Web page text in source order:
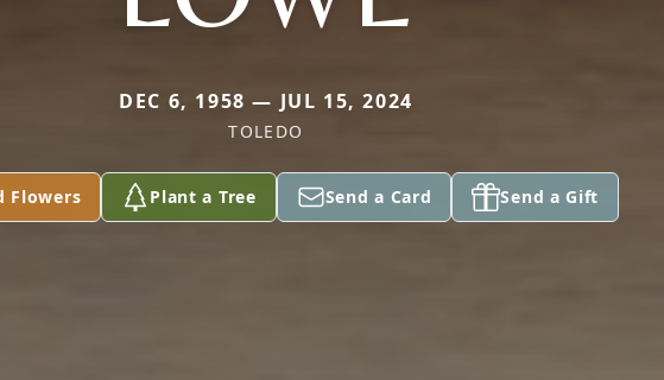
DEC 6, 1958 — JUL 15, 2024
TOLEDO
Flowers Plant a Tree Send a Card Send a Gift